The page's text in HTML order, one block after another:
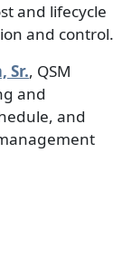
and lifecycle
and control.
Sr., QSM
and
and